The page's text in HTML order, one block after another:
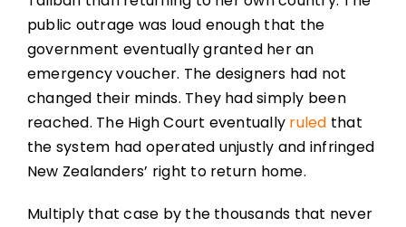
public outrage was loud enough that the
government eventually granted her an
emergency voucher. The designers had not
changed their minds. They had simply been
reached. The High Court eventually ruled that
the system had operated unjustly and infringed
New Zealanders’ right to return home.
Multiply that case by the thousands that never